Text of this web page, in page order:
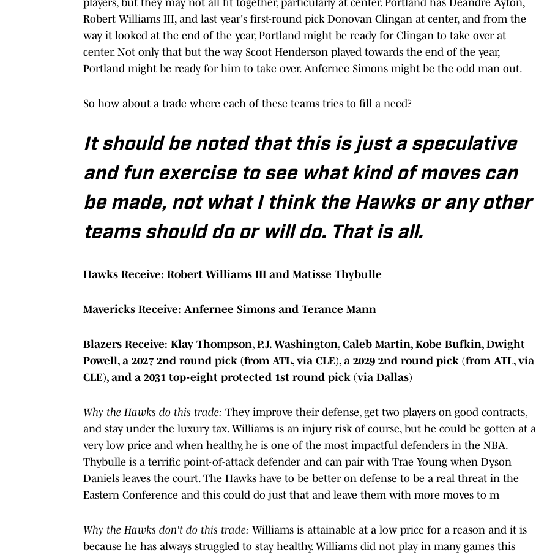
Robert Williams III, and last year's first-round pick Donovan Clingan at center, and from the
way it looked at the end of the year, Portland might be ready for Clingan to take over at
center. Not only that but the way Scoot Henderson played towards the end of the year,
Portland might be ready for him to take over. Anfernee Simons might be the odd man out.
So how about a trade where each of these teams tries to fill a need?
It should be noted that this is just a speculative
and fun exercise to see what kind of moves can
be made, not what I think the Hawks or any other
teams should do or will do. That is all.
Hawks Receive: Robert Williams III and Matisse Thybulle
Mavericks Receive: Anfernee Simons and Terance Mann
Blazers Receive: Klay Thompson, P.J. Washington, Caleb Martin, Kobe Bufkin, Dwight
Powell, a 2027 2nd round pick (from ATL, via CLE), a 2029 2nd round pick (from ATL, via
CLE), and a 2031 top-eight protected 1st round pick (via Dallas)
Why the Hawks do this trade: They improve their defense, get two players on good contracts,
and stay under the luxury tax. Williams is an injury risk of course, but he could be gotten at a
very low price and when healthy, he is one of the most impactful defenders in the NBA.
Thybulle is a terrific point-of-attack defender and can pair with Trae Young when Dyson
Daniels leaves the court. The Hawks have to be better on defense to be a real threat in the
Eastern Conference and this could do just that and leave them with more moves to m
Why the Hawks don't do this trade: Williams is attainable at a low price for a reason and it is
because he has always struggled to stay healthy. Williams did not play in many games this